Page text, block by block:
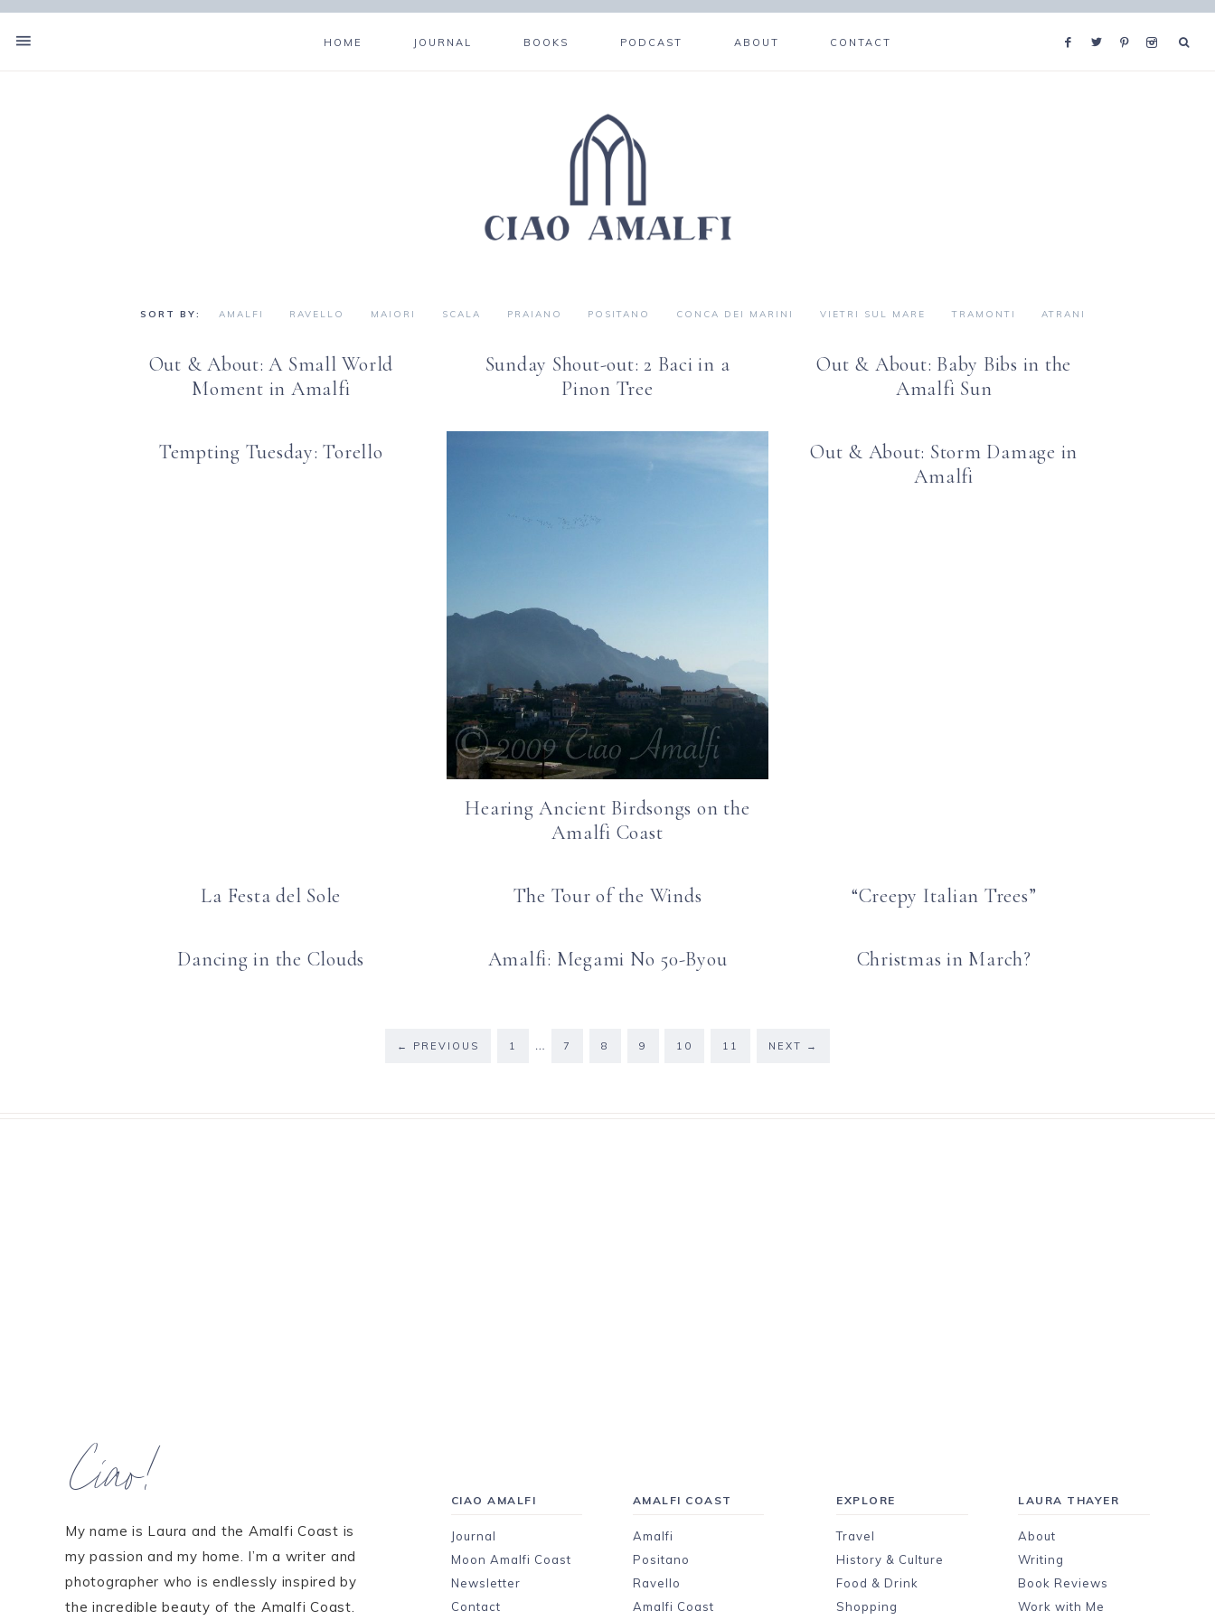
HOME JOURNAL BOOKS PODCAST ABOUT CONTACT
AMALFI RAVELLO MAIORI SCALA PRAIANO POSITANO CONCA DEI MARINI VIETRI SUL MARE TRAMONTI ATRANI
Out & About: A Small World
Moment in Amalfi
Sunday Shout-out: 2 Baci in a
Pinon Tree
Out & About: Baby Bibs in the
Amalfi Sun
Tempting Tuesday: Torello
Hearing Ancient Birdsongs on the
Amalfi Coast
Out & About: Storm Damage in
Amalfi
La Festa del Sole The Tour of the Winds “Creepy Italian Trees”
Dancing in the Clouds Amalfi: Megami No 50-Byou Christmas in March?
← PREVIOUS 1 … 7 8 9 10 11 NEXT →
Ciao!
My name is Laura and the Amalfi Coast is
my passion and my home. I’m a writer and
photographer who is endlessly inspired by
the incredible beauty of the Amalfi Coast.
CIAO AMALFI
Journal
Moon Amalfi Coast
Newsletter
Contact
AMALFI COAST
Amalfi
Positano
Ravello
Amalfi Coast
EXPLORE
Travel
History & Culture
Food & Drink
Shopping
LAURA THAYER
About
Writing
Book Reviews
Work with Me